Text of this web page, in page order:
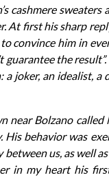
cashmere sweaters
first his sharp
convince him in
guarantee the
joker, an idealist, a
Bolzano called
behavior was
us, as well
in my heart his